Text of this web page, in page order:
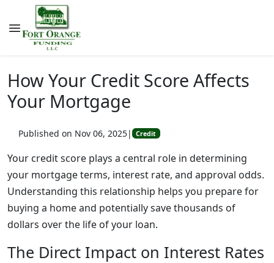
How Your Credit Score Affects
Your Mortgage
Published on Nov 06, 2025| Credit
Your credit score plays a central role in determining
your mortgage terms, interest rate, and approval odds.
Understanding this relationship helps you prepare for
buying a home and potentially save thousands of
dollars over the life of your loan.
The Direct Impact on Interest Rates